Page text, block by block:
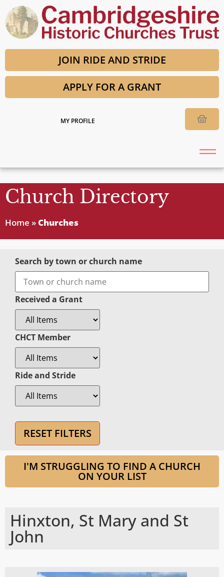
JOIN RIDE AND STRIDE
APPLY FOR A GRANT
MY PROFILE
Church Directory
Home » Churches
Search by town or church name
Received a Grant
CHCT Member
Ride and Stride
I'M STRUGGLING TO FIND A CHURCH
ON YOUR LIST
Hinxton, St Mary and St
John